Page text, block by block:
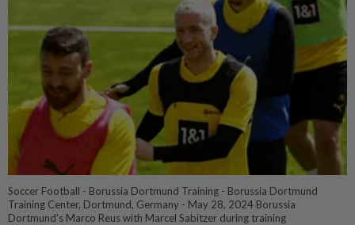
Soccer Football - Borussia Dortmund Training - Borussia Dortmund
Training Center, Dortmund, Germany - May 28, 2024 Borussia
Dortmund's Marco Reus with Marcel Sabitzer during training